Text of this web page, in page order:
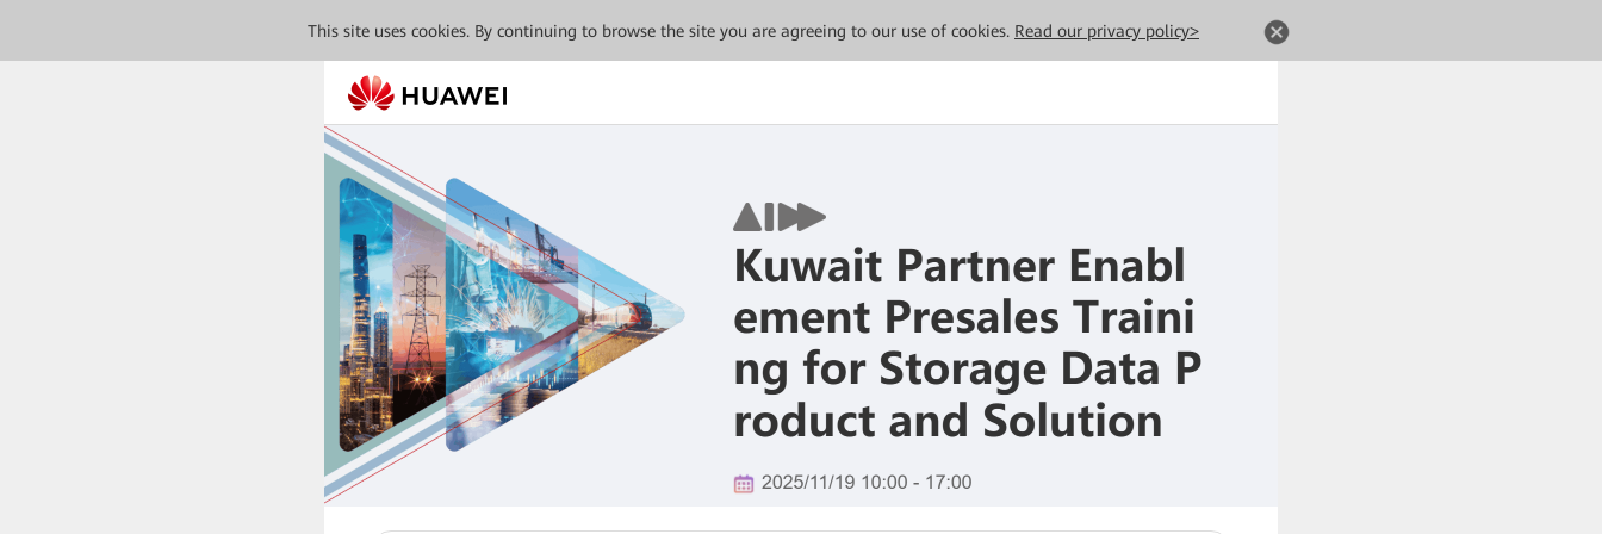
This site uses cookies. By continuing to browse the site you are agreeing to our use of cookies. Read our privacy policy>